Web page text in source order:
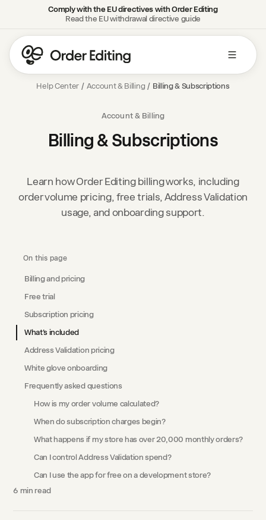
Comply with the EU directives with Order Editing
Read the EU withdrawal directive guide
Help Center / Account & Billing / Billing & Subscriptions
Account & Billing
Billing & Subscriptions
Learn how Order Editing billing works, including
order volume pricing, free trials, Address Validation
usage, and onboarding support.
On this page
Billing and pricing
Free trial
Subscription pricing
What's included
Address Validation pricing
White glove onboarding
Frequently asked questions
How is my order volume calculated?
When do subscription charges begin?
What happens if my store has over 20,000 monthly orders?
Can I control Address Validation spend?
Can I use the app for free on a development store?
6 min read